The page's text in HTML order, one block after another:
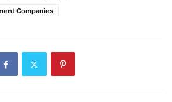
Companies